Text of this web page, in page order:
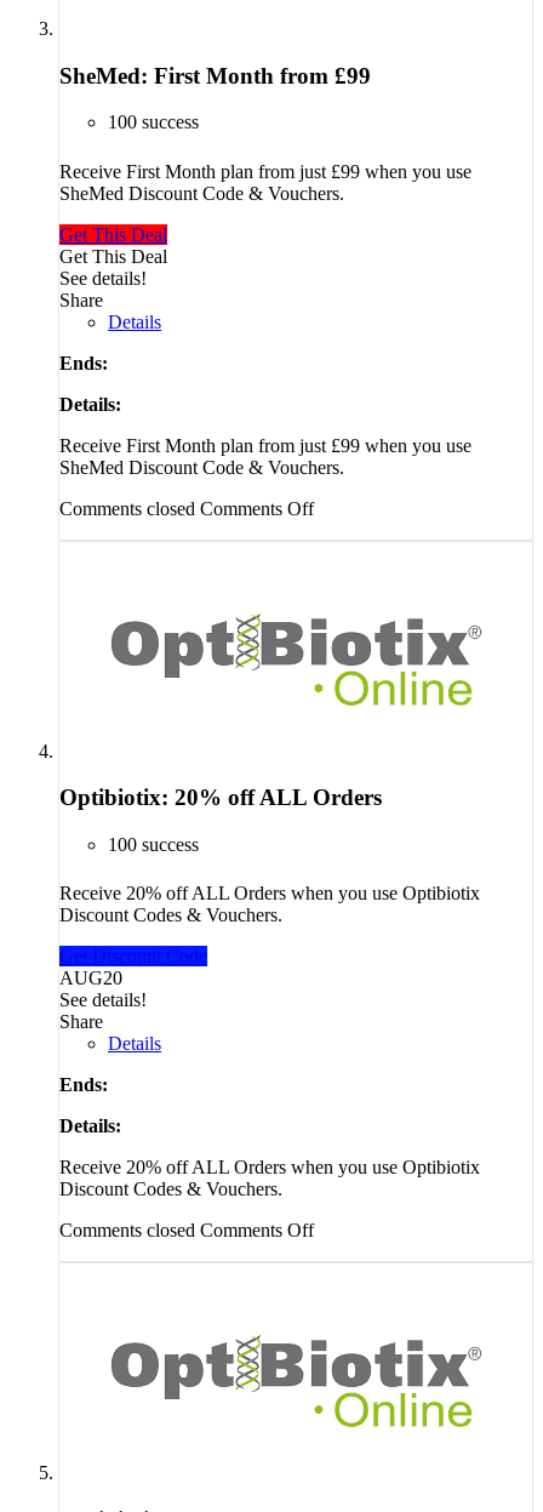
SheMed: First Month from £99
100 success
Receive First Month plan from just £99 when you use
SheMed Discount Code & Vouchers.
Get This Deal
Get This Deal
See details!
Share
Details
Ends:
Details:
Receive First Month plan from just £99 when you use
SheMed Discount Code & Vouchers.
Comments closed Comments Off
Optibiotix: 20% off ALL Orders
100 success
Receive 20% off ALL Orders when you use Optibiotix
Discount Codes & Vouchers.
Get Discount Code
AUG20
See details!
Share
Details
Ends:
Details:
Receive 20% off ALL Orders when you use Optibiotix
Discount Codes & Vouchers.
Comments closed Comments Off